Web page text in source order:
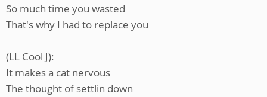
So much time you wasted
That's why I had to replace you
(LL Cool J):
It makes a cat nervous
The thought of settlin down